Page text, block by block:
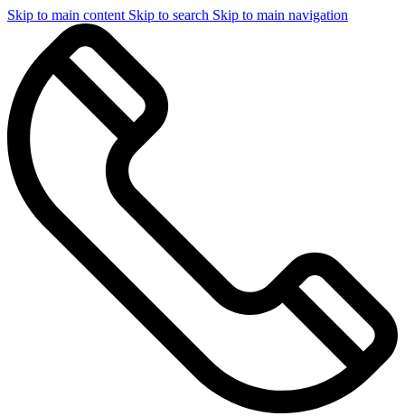
Skip to main content Skip to search Skip to main navigation